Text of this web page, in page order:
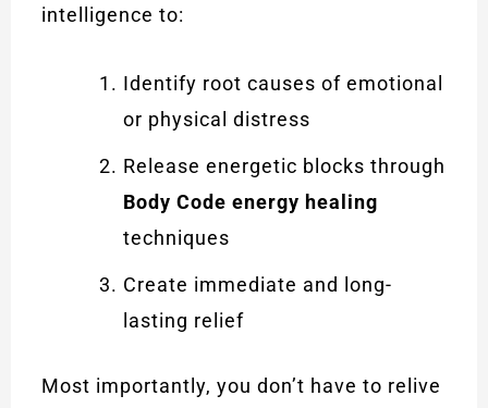
intelligence to:
Identify root causes of emotional
or physical distress
Release energetic blocks through
Body Code energy healing
techniques
Create immediate and long-
lasting relief
Most importantly, you don’t have to relive